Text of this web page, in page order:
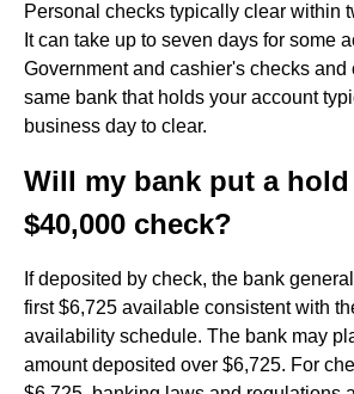
Personal checks typically clear within
It can take up to seven days for some
Government and cashier's checks and
same bank that holds your account
business day to clear.
Will my bank put a
$40,000 check?
If deposited by check, the bank
first $6,725 available consistent with
availability schedule. The bank may
amount deposited over $6,725. For